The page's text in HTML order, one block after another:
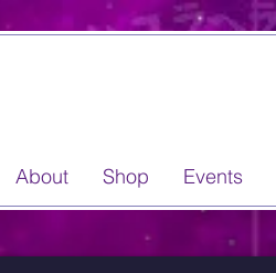
About Shop Events